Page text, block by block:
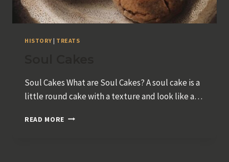
HISTORY | TREATS
Soul Cakes What are Soul Cakes? A soul cake is a
little round cake with a texture and look like a…
READ MORE SOUL